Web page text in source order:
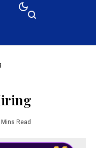
Mins Read